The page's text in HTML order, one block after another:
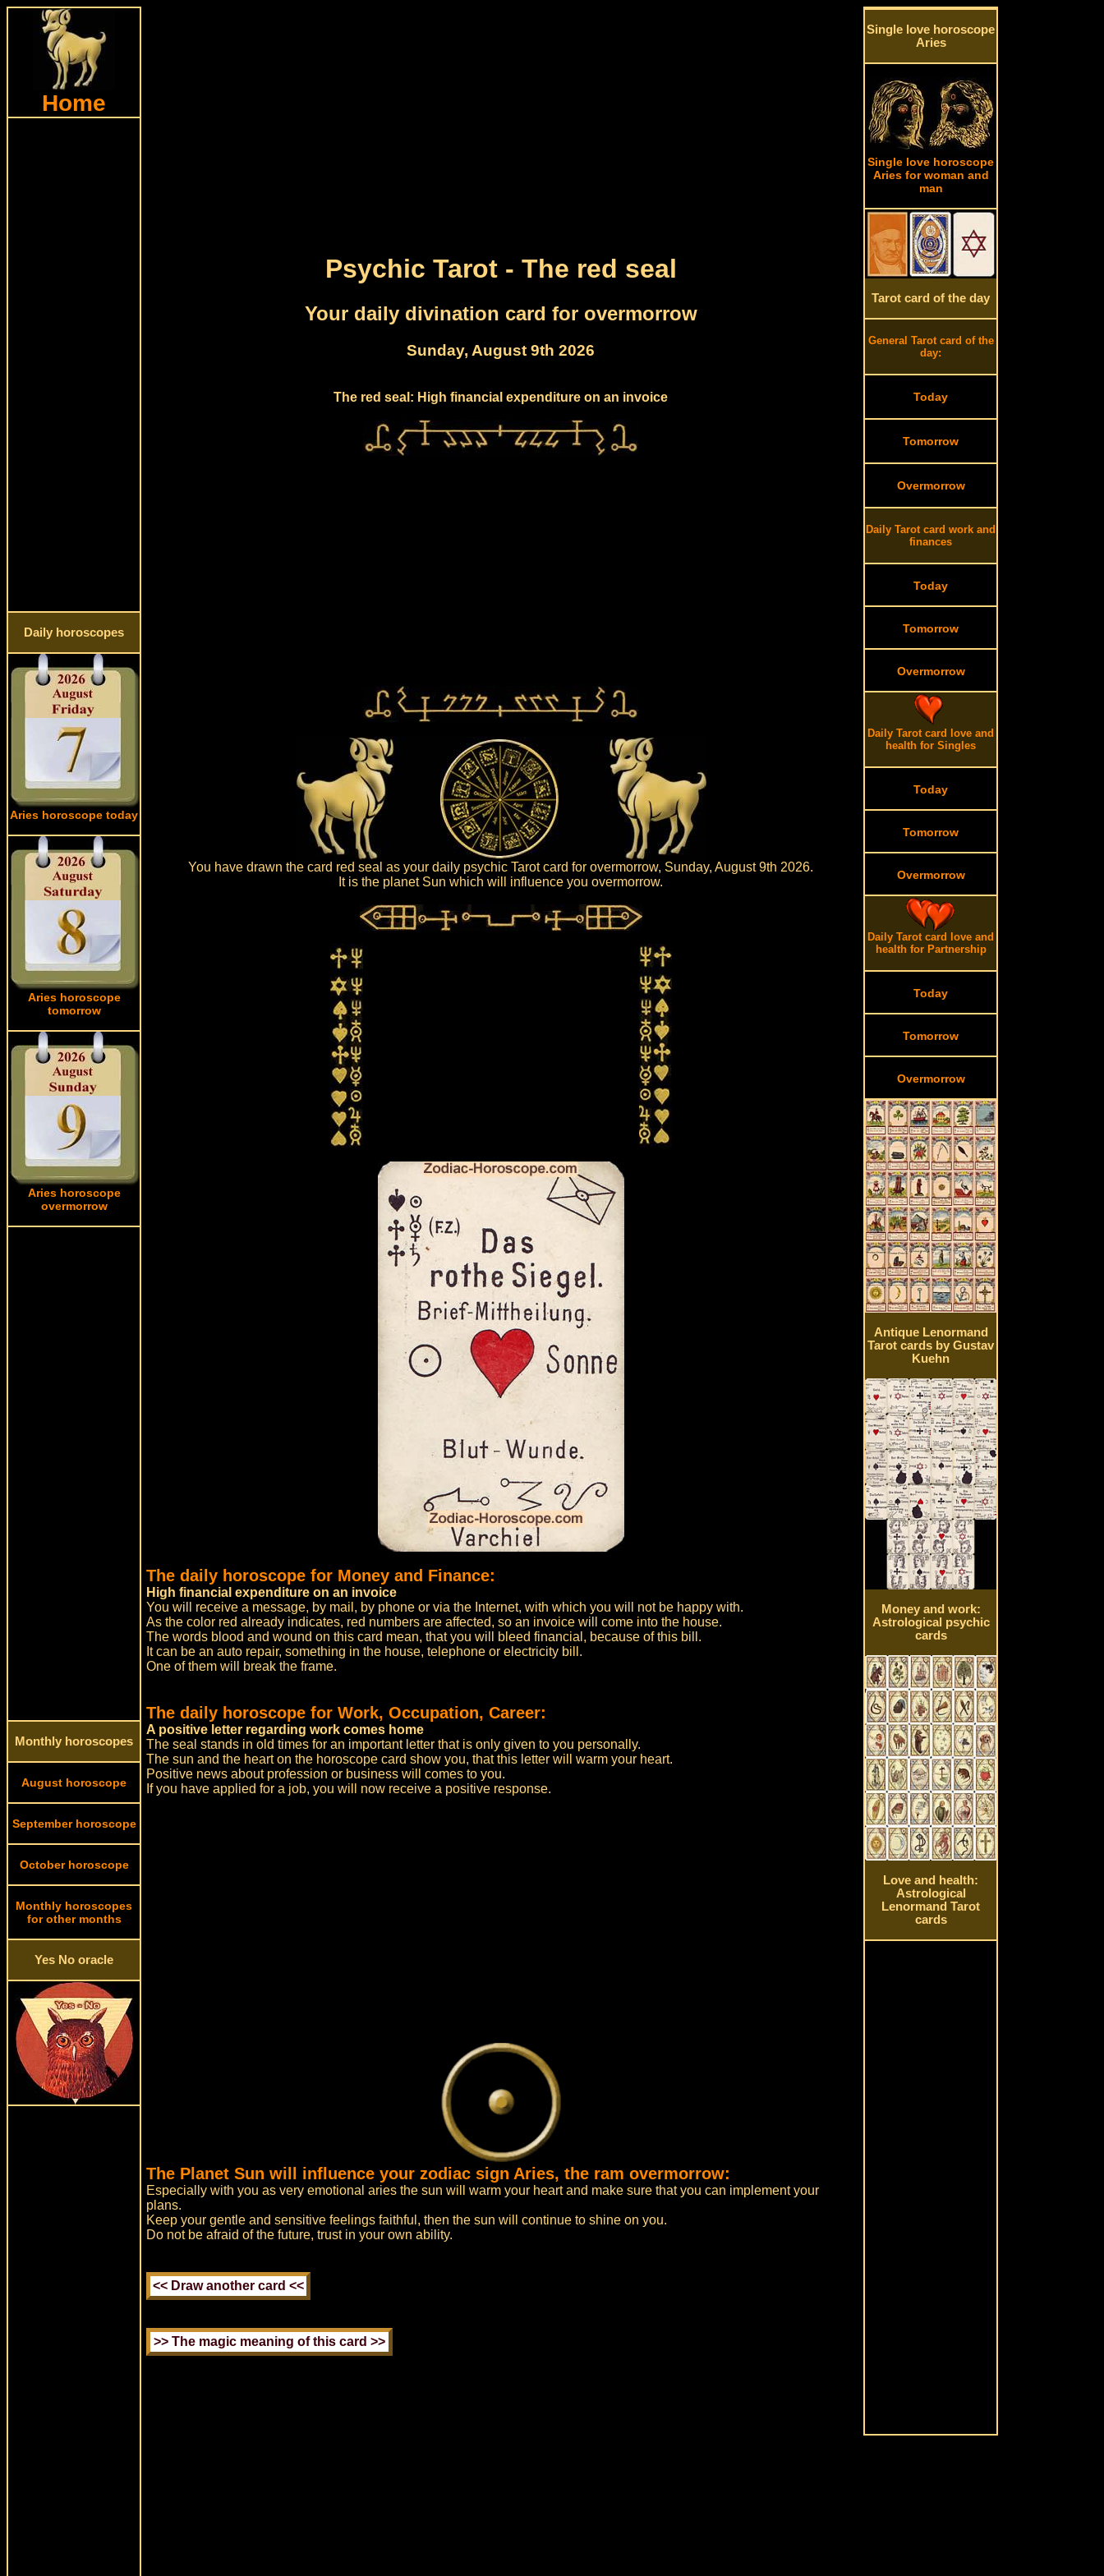
Home
Daily horoscopes
Aries horoscope today
Aries horoscope
tomorrow
Aries horoscope
overmorrow
Monthly horoscopes
August horoscope
September horoscope
October horoscope
Monthly horoscopes
for other months
Yes No oracle
Psychic Tarot - The red seal
Your daily divination card for overmorrow
Sunday, August 9th 2026
The red seal: High financial expenditure on an invoice
You have drawn the card red seal as your daily psychic Tarot card for overmorrow, Sunday, August 9th 2026.
It is the planet Sun which will influence you overmorrow.
The daily horoscope for Money and Finance:
High financial expenditure on an invoice
You will receive a message, by mail, by phone or via the Internet, with which you will not be happy with.
As the color red already indicates, red numbers are affected, so an invoice will come into the house.
The words blood and wound on this card mean, that you will bleed financial, because of this bill.
It can be an auto repair, something in the house, telephone or electricity bill.
One of them will break the frame.
The daily horoscope for Work, Occupation, Career:
A positive letter regarding work comes home
The seal stands in old times for an important letter that is only given to you personally.
The sun and the heart on the horoscope card show you, that this letter will warm your heart.
Positive news about profession or business will comes to you.
If you have applied for a job, you will now receive a positive response.
The Planet Sun will influence your zodiac sign Aries, the ram overmorrow:
Especially with you as very emotional aries the sun will warm your heart and make sure that you can implement your
plans.
Keep your gentle and sensitive feelings faithful, then the sun will continue to shine on you.
Do not be afraid of the future, trust in your own ability.
Single love horoscope
Aries
Single love horoscope
Aries for woman and
man
Tarot card of the day
General Tarot card of the
day:
Today
Tomorrow
Overmorrow
Daily Tarot card work and
finances
Today
Tomorrow
Overmorrow
Daily Tarot card love and
health for Singles
Today
Tomorrow
Overmorrow
Daily Tarot card love and
health for Partnership
Today
Tomorrow
Overmorrow
Antique Lenormand
Tarot cards by Gustav
Kuehn
Money and work:
Astrological psychic
cards
Love and health:
Astrological
Lenormand Tarot
cards